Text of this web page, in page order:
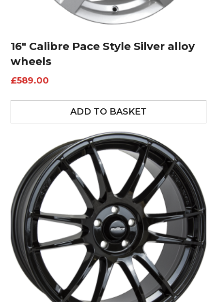
16″ Calibre Pace Style Silver alloy
wheels
£589.00
ADD TO BASKET